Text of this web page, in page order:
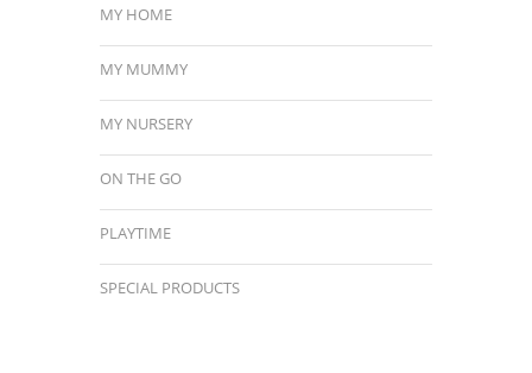
MY HOME
MY MUMMY
MY NURSERY
ON THE GO
PLAYTIME
SPECIAL PRODUCTS